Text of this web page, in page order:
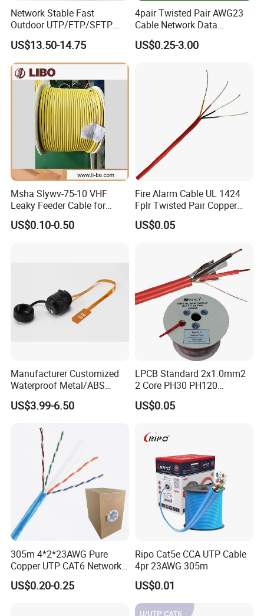
Network Stable Fast
Outdoor UTP/FTP/SFTP
Cat 6A Cable Cat5e CAT6
305m Exterior Network
Cable CAT6 Outdoor Copper
US$13.50-14.75
4pair Twisted Pair AWG23
Cable Network Data
Communication Cables UTP
CAT6A CAT6
US$0.25-3.00
Msha Slywv-75-10 VHF
Leaky Feeder Cable for
Tunnel, Mine
Communication
US$0.10-0.50
Fire Alarm Cable UL 1424
Fplr Twisted Pair Copper
Wire Shielded Unshielded
PVC Riser Cable for Building
US$0.05
Manufacturer Customized
Waterproof Metal/ABS
Micro SIM Card to Micro
SIM Card FPC Cable
US$3.99-6.50
LPCB Standard 2x1.0mm2
2 Core PH30 PH120
Shielded LSZH Fire
Resistant Cable
US$0.05
305m 4*2*23AWG Pure
Copper UTP CAT6 Network
Cable
US$0.20-0.25
Ripo Cat5e CCA UTP Cable
4pr 23AWG 305m
US$0.01